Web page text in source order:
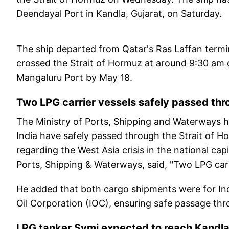
Deendayal Port in Kandla, Gujarat, on Saturday.
The ship departed from Qatar's Ras Laffan
crossed the Strait of Hormuz at around 9:30
Mangaluru Port by May 18.
Two LPG carrier vessels safely passed
The Ministry of Ports, Shipping and Waterways
India have safely passed through the Strait of
regarding the West Asia crisis in the national
Ports, Shipping & Waterways, said, "Two LPG
He added that both cargo shipments were for
Oil Corporation (IOC), ensuring safe passage